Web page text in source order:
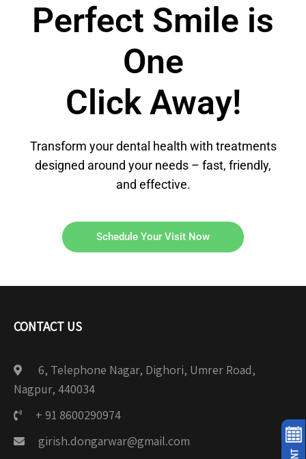
Perfect Smile is
One
Click Away!
Transform your dental health with treatments
designed around your needs – fast, friendly,
and effective.
Schedule Your Visit Now
CONTACT US
6, Telephone Nagar, Dighori, Umrer Road,
Nagpur, 440034
+ 91 8600290974
girish.dongarwar@gmail.com